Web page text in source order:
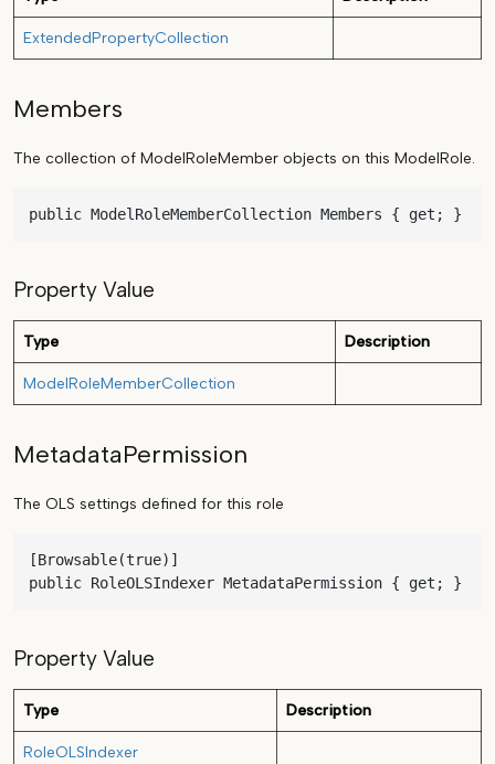
ExtendedPropertyCollection
Members
The collection of ModelRoleMember objects on this ModelRole.
public ModelRoleMemberCollection Members { get; }
Property Value
Type Description
ModelRoleMemberCollection
MetadataPermission
The OLS settings defined for this role
[Browsable(true)]
public RoleOLSIndexer MetadataPermission { get; }
Property Value
Type Description
RoleOLSIndexer